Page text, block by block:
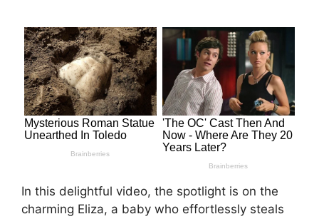
In this delightful video, the spotlight is on the
charming Eliza, a baby who effortlessly steals